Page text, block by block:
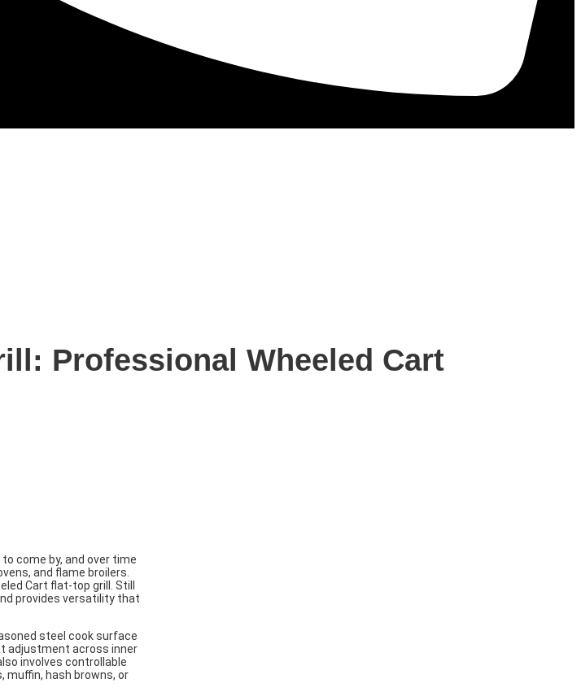
Professional Wheeled Cart
come by, and over time
and flame broilers.
Cart flat-top grill. Still
provides versatility that
steel cook surface
adjustment across inner
involves controllable
muffin, hash browns, or